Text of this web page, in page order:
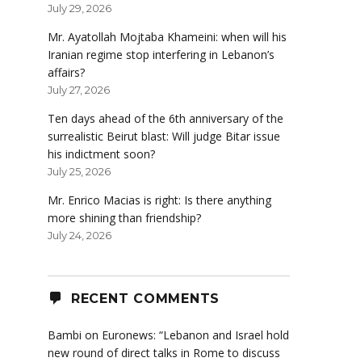
July 29, 2026
Mr. Ayatollah Mojtaba Khameini: when will his
Iranian regime stop interfering in Lebanon’s
affairs?
July 27, 2026
Ten days ahead of the 6th anniversary of the
surrealistic Beirut blast: Will judge Bitar issue
his indictment soon?
July 25, 2026
Mr. Enrico Macias is right: Is there anything
more shining than friendship?
July 24, 2026
RECENT COMMENTS
Bambi on Euronews: “Lebanon and Israel hold
new round of direct talks in Rome to discuss